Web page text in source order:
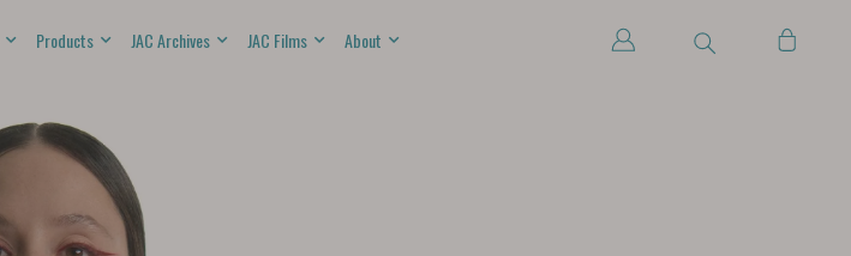
Products JAC Archives JAC Films About